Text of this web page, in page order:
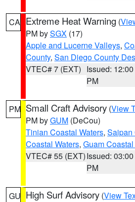
CA Extreme Heat Warning (
PM bySGX (17)
Apple and Lucerne Valleys,
County, San Diego County
VTEC# 7 (EXT) Issued: 12:00
PM
PM Small Craft Advisory (View
PM byGUM (DeCou)
Tinian Coastal Waters, Saipan
Coastal Waters, Guam
VTEC# 55 (EXT)Issued: 03:00
PM
GU High Surf Advisory (View